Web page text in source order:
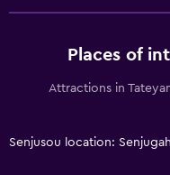
Places of
Attractions in
Senjusou location: